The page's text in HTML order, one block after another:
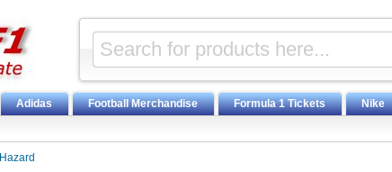
Adidas Football Merchandise Formula 1 Tickets Nike
Hazard